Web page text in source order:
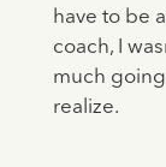
have to be
coach, I
much
realize.